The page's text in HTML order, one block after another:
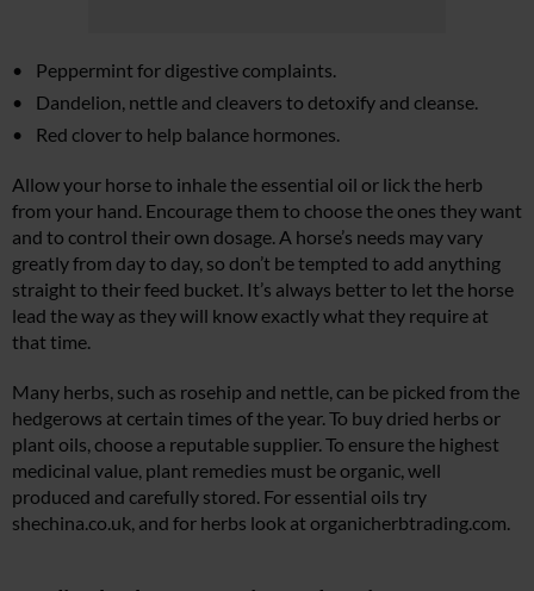
Peppermint for digestive complaints.
Dandelion, nettle and cleavers to detoxify and cleanse.
Red clover to help balance hormones.
Allow your horse to inhale the essential oil or lick the herb
from your hand. Encourage them to choose the ones they want
and to control their own dosage. A horse’s needs may vary
greatly from day to day, so don’t be tempted to add anything
straight to their feed bucket. It’s always better to let the horse
lead the way as they will know exactly what they require at
that time.
Many herbs, such as rosehip and nettle, can be picked from the
hedgerows at certain times of the year. To buy dried herbs or
plant oils, choose a reputable supplier. To ensure the highest
medicinal value, plant remedies must be organic, well
produced and carefully stored. For essential oils try
shechina.co.uk , and for herbs look at organicherbtrading.com